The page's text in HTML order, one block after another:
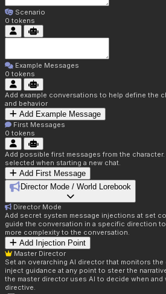
Scenario
0 tokens
Example Messages
0 tokens
Add example conversations to help define the
and behavior
Add Example Message
First Messages
0 tokens
Add possible first messages from the
selected when starting a new chat.
Add First Message
Director Mode / World Lorebook
Director Mode
Add secret system message injections at set
guide the conversation in a specific direction
more complexity to the conversation.
Add Injection Point
Master Director
Set an overarching AI director that monitors
inject guidance at any point to steer the
the master director uses AI to decide when
directive.